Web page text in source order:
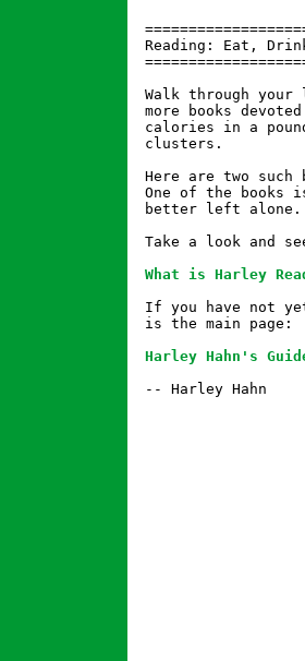
Reading: Eat,
Walk through
more books
calories in a
clusters.
Here are two
One of the books
better left alone.
Take a look and
What is Harley
If you have not
is the main page:
Harley Hahn's
-- Harley Hahn